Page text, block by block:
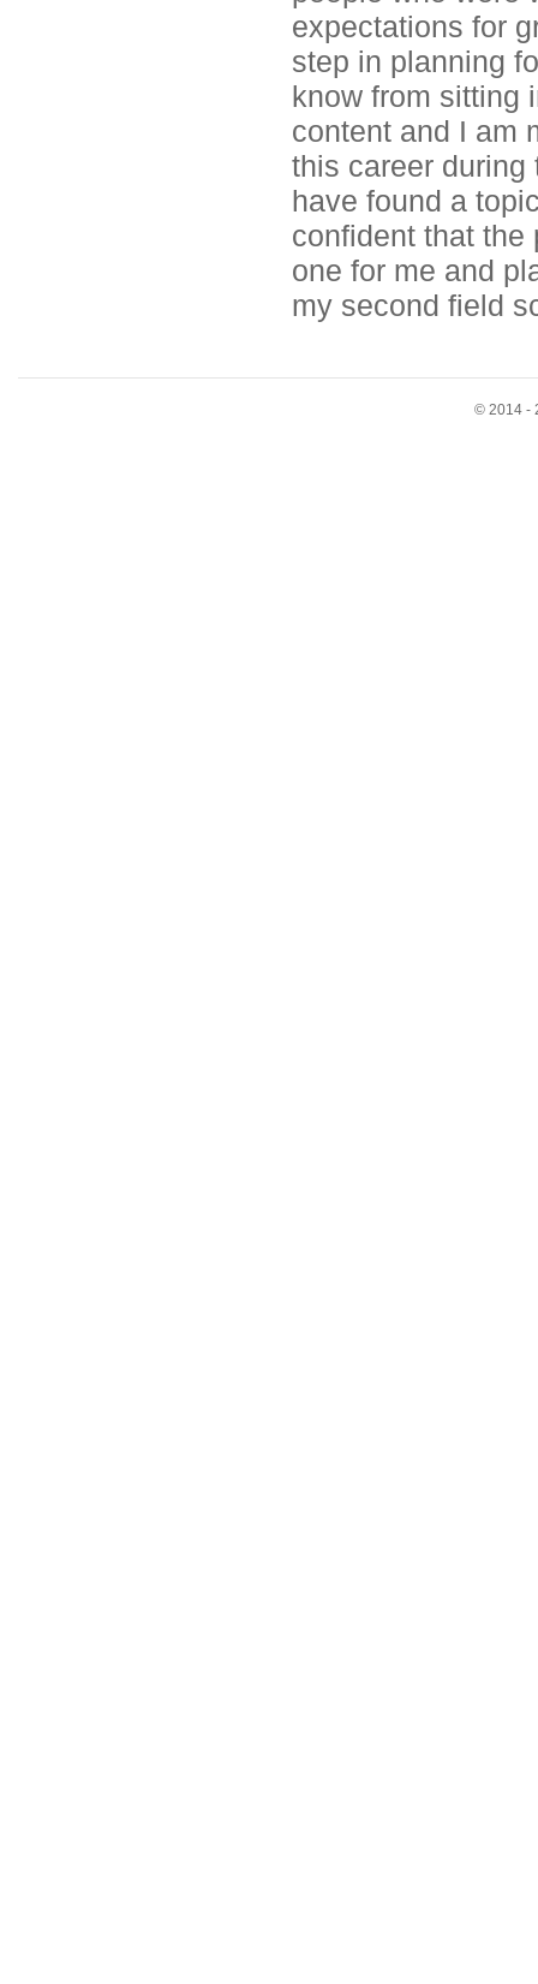
expectations for
step in planning
know from sitting
content and I am
this career during
have found a
confident that the
one for me and
my second field
© 2014 -